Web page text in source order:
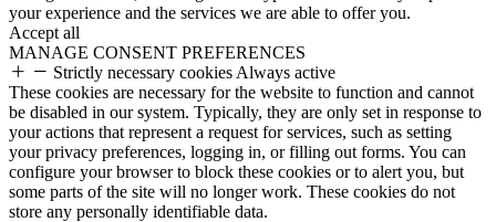
your experience and the services we are able to offer you.
Accept all
MANAGE CONSENT PREFERENCES
Strictly necessary cookies Always active
These cookies are necessary for the website to function and cannot
be disabled in our system. Typically, they are only set in response to
your actions that represent a request for services, such as setting
your privacy preferences, logging in, or filling out forms. You can
configure your browser to block these cookies or to alert you, but
some parts of the site will no longer work. These cookies do not
store any personally identifiable data.